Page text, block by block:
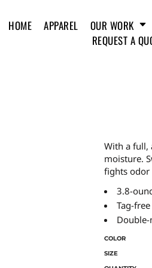
HOME APPAREL OUR WORK
REQUEST A
With a full,
moisture.
fights odor
3.8-
Tag-
Double-
COLOR
SIZE